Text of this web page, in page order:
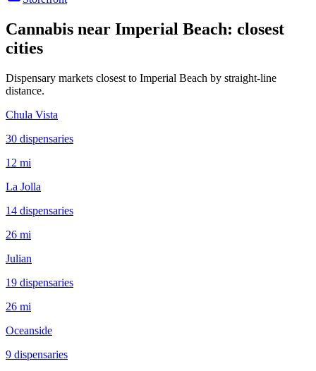
Cannabis near Imperial Beach: closest
cities
Dispensary markets closest to Imperial Beach by straight-line
distance.
Chula Vista
30 dispensaries
12 mi
La Jolla
14 dispensaries
26 mi
Julian
19 dispensaries
26 mi
Oceanside
9 dispensaries